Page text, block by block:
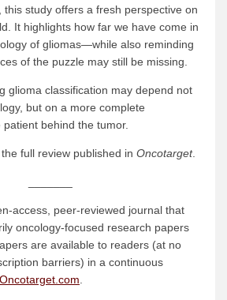
this study offers a fresh perspective on
It highlights how far we have come in
of gliomas—while also reminding
of the puzzle may still be missing.
glioma classification may depend not
but on a more complete
behind the tumor.
full review published in Oncotarget.
access, peer-reviewed journal that
oncology-focused research papers
are available to readers (at no
barriers) in a continuous
Oncotarget.com.